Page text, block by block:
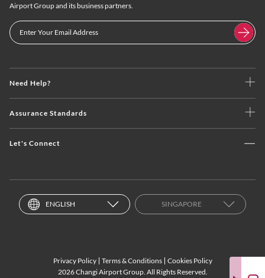
Need Help?
Assurance Standards
Let's Connect
Airport Group and its business partners.
ENGLISH SINGAPORE
Privacy Policy Terms & Conditions
Cookies Policy
2026 Changi Airport Group. All Rights Reserved.